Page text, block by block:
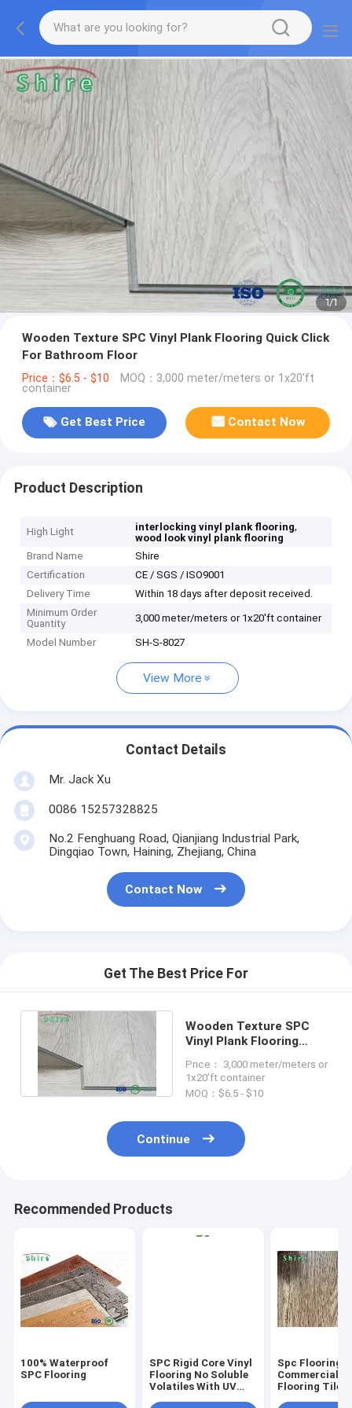
1/1
Wooden Texture SPC Vinyl Plank Flooring Quick Click
For Bathroom Floor
Price：$6.5 - $10 MOQ：3,000 meter/meters or 1x20'ft
container
Get Best Price Contact Now
Product Description
High Light interlocking vinyl plank flooring,
wood look vinyl plank flooring
Brand Name
Shire
Certification
CE / SGS / ISO9001
Delivery Time
Within 18 days after deposit received.
Minimum Order
Quantity
3,000 meter/meters or 1x20'ft container
Model Number SH-S-8027
View More
Contact Details
Mr. Jack Xu
0086 15257328825
No.2 Fenghuang Road, Qianjiang Industrial Park,
Dingqiao Town, Haining, Zhejiang, China
Contact Now
Get The Best Price For
Wooden Texture SPC
Vinyl Plank Flooring
Bathroom Floor
Price： 3,000 meter/meters or
1x20'ft container
MOQ：$6.5 - $10
Continue
Recommended Products
100% Waterproof
SPC Flooring
SPC Rigid Core Vinyl
Flooring No Soluble
Volatiles With UV
Spc Flooring
Commercial
Flooring Tile